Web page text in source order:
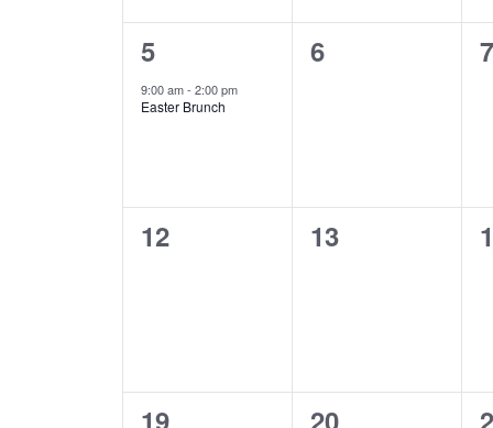
1
event,
5
9:00 am-2:00 pm
Easter Brunch
0
6
0
7
0
12
0
13
0
0
19
0
20
0